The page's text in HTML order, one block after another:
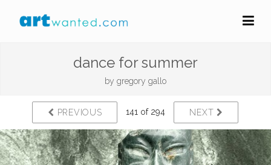
dance for summer
by gregory gallo
PREVIOUS 141 of 294 NEXT